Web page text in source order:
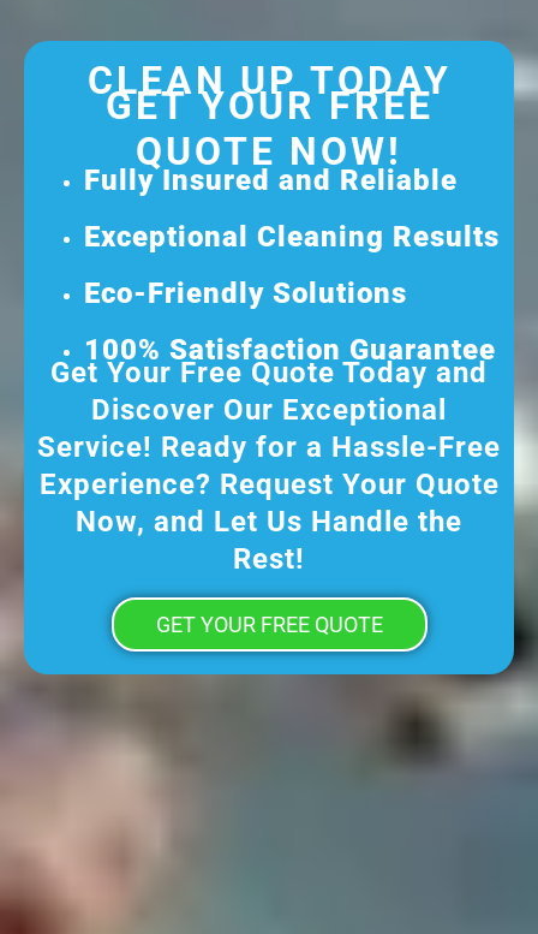
CLEAN UP TODAY
GET YOUR FREE
QUOTE NOW!
Fully Insured and Reliable
Exceptional Cleaning Results
Eco-Friendly Solutions
100% Satisfaction Guarantee
Get Your Free Quote Today and
Discover Our Exceptional
Service! Ready for a Hassle-Free
Experience? Request Your Quote
Now, and Let Us Handle the
Rest!
GET YOUR FREE QUOTE